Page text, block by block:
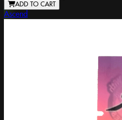
ADD TO CART
Ascend